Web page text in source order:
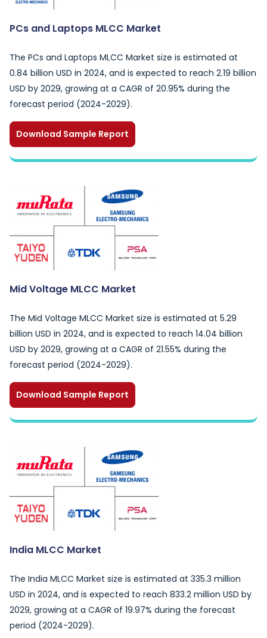
PCs and Laptops MLCC Market
The PCs and Laptops MLCC Market size is estimated at
0.84 billion USD in 2024, and is expected to reach 2.19 billion
USD by 2029, growing at a CAGR of 20.95% during the
forecast period (2024-2029).
Download Sample Report
Mid Voltage MLCC Market
The Mid Voltage MLCC Market size is estimated at 5.29
billion USD in 2024, and is expected to reach 14.04 billion
USD by 2029, growing at a CAGR of 21.55% during the
forecast period (2024-2029).
Download Sample Report
India MLCC Market
The India MLCC Market size is estimated at 335.3 million
USD in 2024, and is expected to reach 833.2 million USD by
2029, growing at a CAGR of 19.97% during the forecast
period (2024-2029).